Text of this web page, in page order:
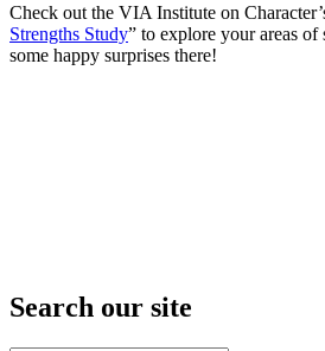
Check out the VIA Institute on
Strengths Study” to explore your areas
some happy surprises there!
Search our site